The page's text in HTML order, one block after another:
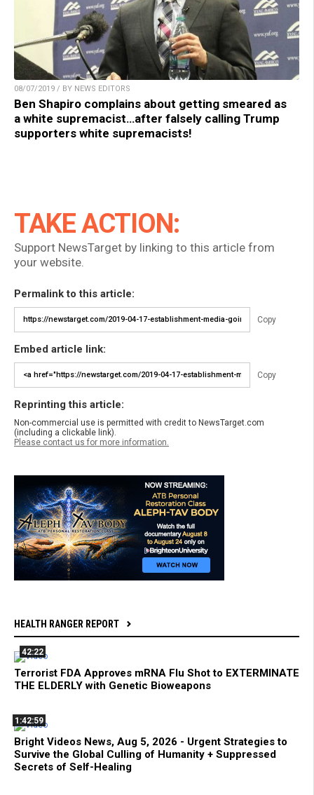
08/07/2019 / BY NEWS EDITORS
Ben Shapiro complains about getting smeared as
a white supremacist…after falsely calling Trump
supporters white supremacists!
TAKE ACTION:
Support NewsTarget by linking to this article from
your website.
Permalink to this article:
Copy
Embed article link:
Copy
Reprinting this article:
Non-commercial use is permitted with credit to NewsTarget.com
(including a clickable link).
Please contact us for more information.
HEALTH RANGER REPORT
42:22
Terrorist FDA Approves mRNA Flu Shot to EXTERMINATE
THE ELDERLY with Genetic Bioweapons
1:42:59
Bright Videos News, Aug 5, 2026 - Urgent Strategies to
Survive the Global Culling of Humanity + Suppressed
Secrets of Self-Healing